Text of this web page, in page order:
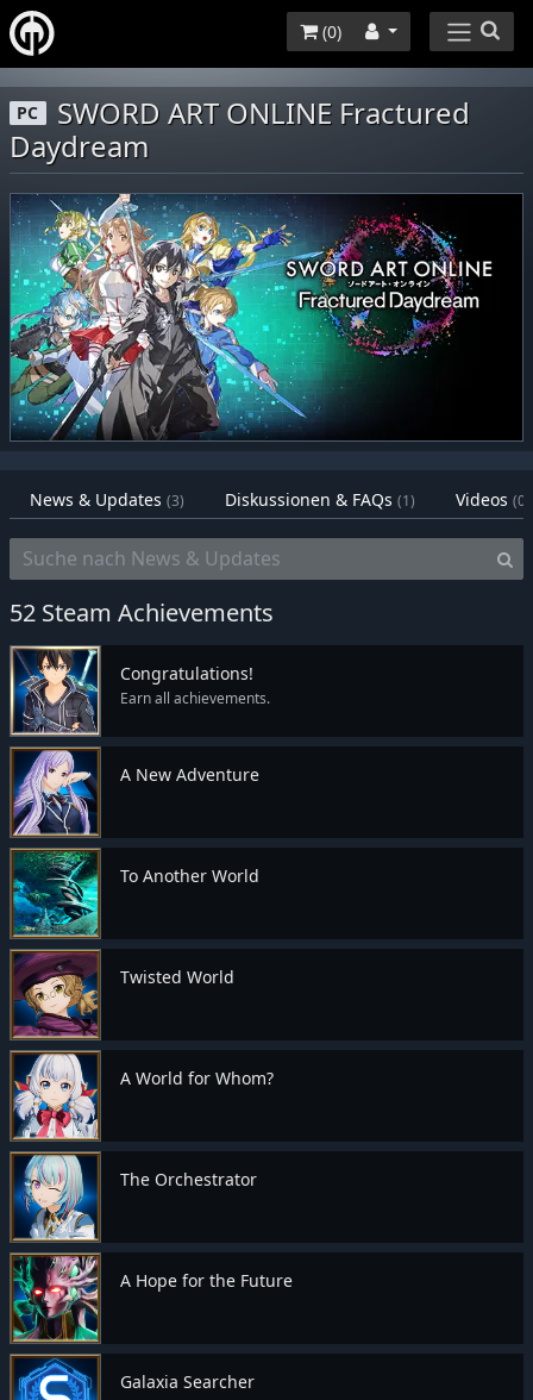
(0)
PC
SWORD ART ONLINE Fractured
Daydream
News & Updates (3) Diskussionen & FAQs (1) Videos (0)
52 Steam Achievements
Congratulations!
Earn all achievements.
A New Adventure
To Another World
Twisted World
A World for Whom?
The Orchestrator
A Hope for the Future
Galaxia Searcher